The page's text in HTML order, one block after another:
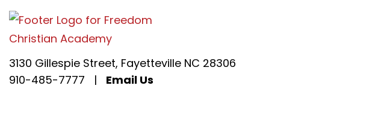
3130 Gillespie Street, Fayetteville NC 28306
910-485-7777
| Email Us